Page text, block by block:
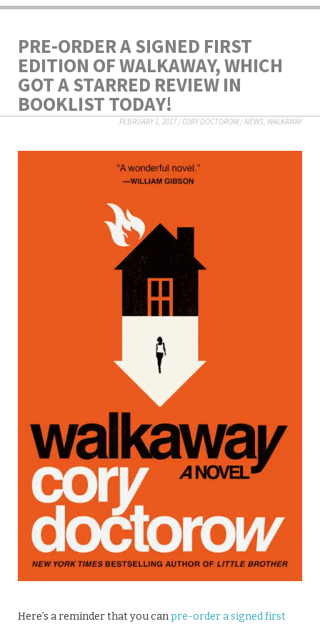
PRE-ORDER A SIGNED FIRST
EDITION OF WALKAWAY, WHICH
GOT A STARRED REVIEW IN
BOOKLIST TODAY!
FEBRUARY 1, 2017/CORY DOCTOROW/NEWS, WALKAWAY
Here’s a reminder that you canpre-order a signed first